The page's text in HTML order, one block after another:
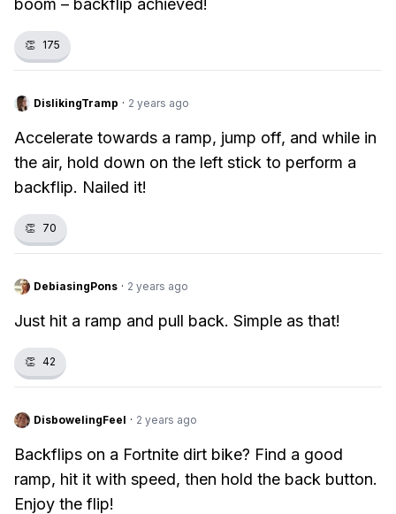
boom – backflip achieved!
👏 175
DislikingTramp · 2 years ago
Accelerate towards a ramp, jump off, and while in
the air, hold down on the left stick to perform a
backflip. Nailed it!
👏 70
DebiasingPons · 2 years ago
Just hit a ramp and pull back. Simple as that!
👏 42
DisbowelingFeel · 2 years ago
Backflips on a Fortnite dirt bike? Find a good
ramp, hit it with speed, then hold the back button.
Enjoy the flip!